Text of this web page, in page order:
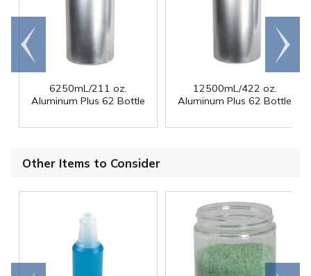
6250mL/211 oz.
Aluminum Plus 62 Bottle
12500mL/422 oz.
Aluminum Plus 62 Bottle
Go to
end
Scroll
right
Other Items to Consider